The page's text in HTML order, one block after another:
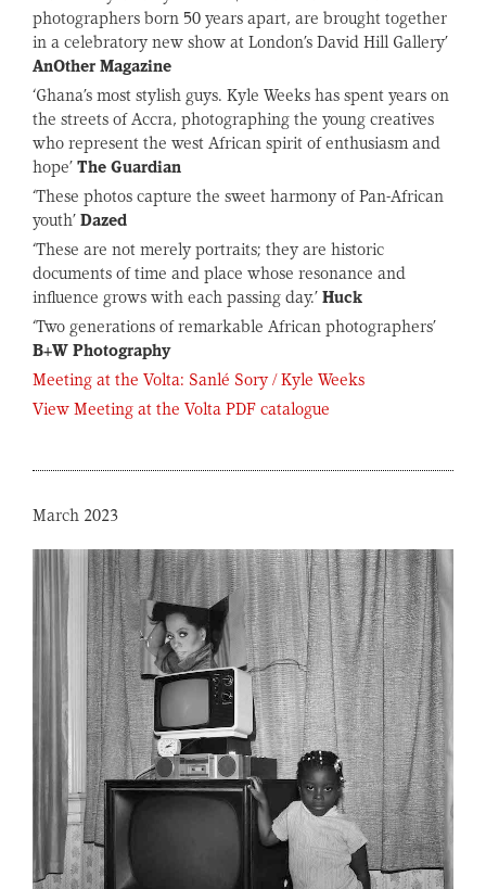
photographers born 50 years apart, are brought together
in a celebratory new show at London’s David Hill Gallery’
AnOther Magazine
‘Ghana’s most stylish guys. Kyle Weeks has spent years on
the streets of Accra, photographing the young creatives
who represent the west African spirit of enthusiasm and
hope’ The Guardian
‘These photos capture the sweet harmony of Pan-African
youth’ Dazed
‘These are not merely portraits; they are historic
documents of time and place whose resonance and
influence grows with each passing day.’ Huck
‘Two generations of remarkable African photographers’
B+W Photography
Meeting at the Volta: Sanlé Sory / Kyle Weeks
View Meeting at the Volta PDF catalogue
March 2023